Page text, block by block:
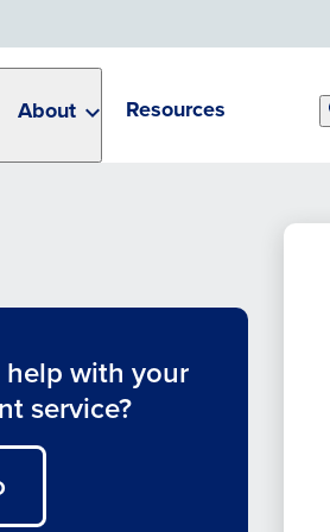
About Resources
help with your
service?